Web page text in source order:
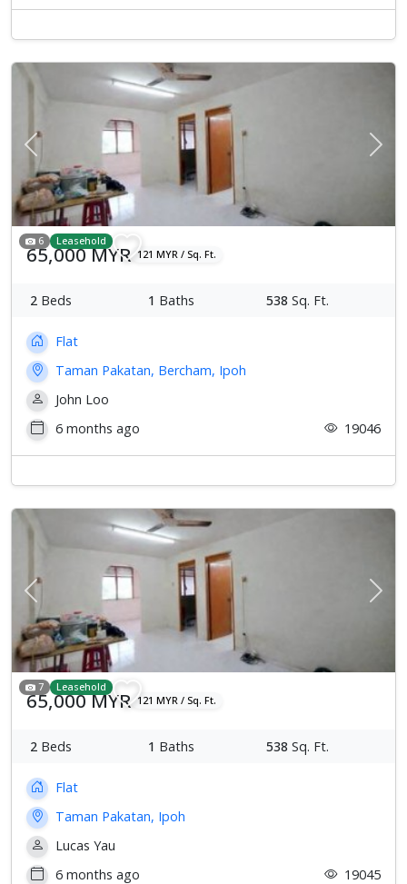
Previous Next
6 Leasehold
65,000 MYR 121 MYR / Sq. Ft.
2 Beds 1 Baths 538 Sq. Ft.
Flat
Taman Pakatan, Bercham, Ipoh
John Loo
6 months ago
19046
Previous Next
7 Leasehold
65,000 MYR 121 MYR / Sq. Ft.
2 Beds 1 Baths 538 Sq. Ft.
Flat
Taman Pakatan, Ipoh
Lucas Yau
6 months ago
19045